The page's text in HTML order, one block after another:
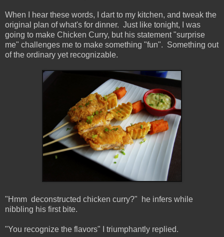
When I hear these words, I dart to my kitchen, and tweak the
original plan of what's for dinner. Just like tonight, I was
going to make Chicken Curry, but his statement "surprise
me" challenges me to make something "fun". Something out
of the ordinary yet recognizable.
"Hmm deconstructed chicken curry?" he infers while
nibbling his first bite.
"You recognize the flavors" I triumphantly replied.